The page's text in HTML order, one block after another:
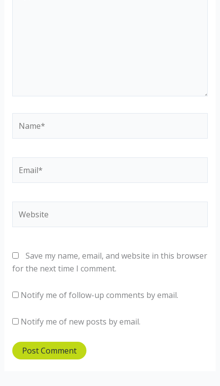
Save my name, email, and website in this browser
for the next time I comment.
Notify me of follow-up comments by email.
Notify me of new posts by email.